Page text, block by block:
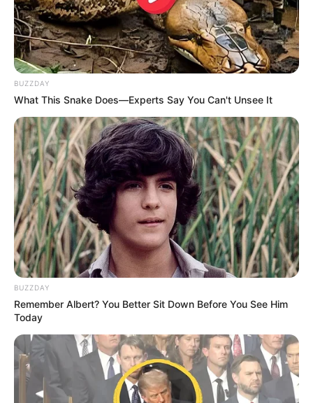
BUZZDAY
What This Snake Does—Experts Say You Can't Unsee It
BUZZDAY
Remember Albert? You Better Sit Down Before You See Him
Today